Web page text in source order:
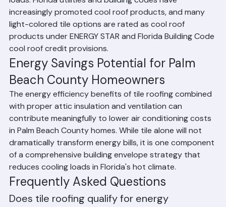
compared to darker tile colors, further reducing cooling
loads. Florida utilities and building codes have
increasingly promoted cool roof products, and many
light-colored tile options are rated as cool roof
products under ENERGY STAR and Florida Building Code
cool roof credit provisions.
Energy Savings Potential for Palm
Beach County Homeowners
The energy efficiency benefits of tile roofing combined
with proper attic insulation and ventilation can
contribute meaningfully to lower air conditioning costs
in Palm Beach County homes. While tile alone will not
dramatically transform energy bills, it is one component
of a comprehensive building envelope strategy that
reduces cooling loads in Florida's hot climate.
Frequently Asked Questions